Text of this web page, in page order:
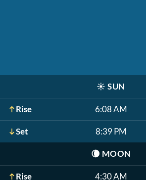
☀️ SUN
Rise 6:08 AM
Set 8:39 PM
🌘 MOON
Rise 4:30 AM